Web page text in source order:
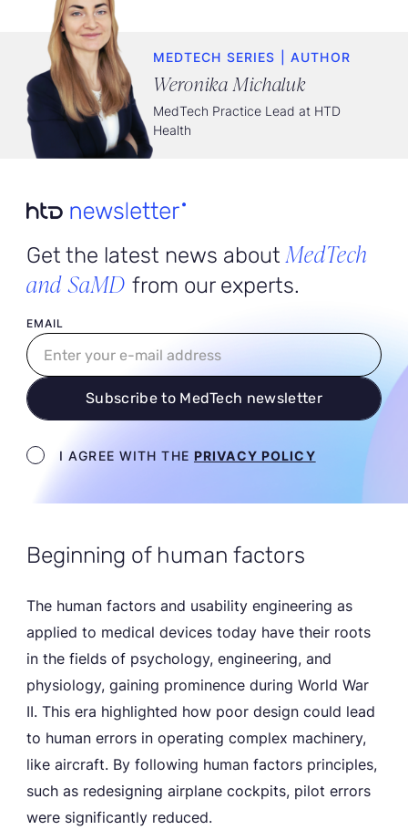
MEDTECH SERIES | AUTHOR
Weronika Michaluk
MedTech Practice Lead at HTD
Health
Get the latest news aboutMedTech
and SaMD from our experts.
User email
EMAIL
Subscribe to MedTech newsletter
Newsletter terms
I AGREE WITH THE PRIVACY POLICY
Beginning of human factors
The human factors and usability engineering as
applied to medical devices today have their roots
in the fields of psychology, engineering, and
physiology, gaining prominence during World War
II. This era highlighted how poor design could lead
to human errors in operating complex machinery,
like aircraft. By following human factors principles,
such as redesigning airplane cockpits, pilot errors
were significantly reduced.